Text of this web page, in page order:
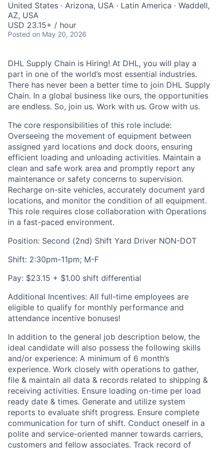
United States · Arizona, USA · Latin America · Waddell,
AZ, USA
USD 23.15+ / hour
Posted on May 20, 2026
DHL Supply Chain is Hiring! At DHL, you will play a
part in one of the world’s most essential industries.
There has never been a better time to join DHL Supply
Chain. In a global business like ours, the opportunities
are endless. So, join us. Work with us. Grow with us.
The core responsibilities of this role include:
Overseeing the movement of equipment between
assigned yard locations and dock doors, ensuring
efficient loading and unloading activities. Maintain a
clean and safe work area and promptly report any
maintenance or safety concerns to supervision.
Recharge on-site vehicles, accurately document yard
locations, and monitor the condition of all equipment.
This role requires close collaboration with Operations
in a fast-paced environment.
Position: Second (2nd) Shift Yard Driver NON-DOT
Shift: 2:30pm-11pm; M-F
Pay: $23.15 + $1.00 shift differential
Additional Incentives: All full-time employees are
eligible to qualify for monthly performance and
attendance incentive bonuses!
In addition to the general job description below, the
ideal candidate will also possess the following skills
and/or experience: A minimum of 6 month’s
experience. Work closely with operations to gather,
file & maintain all data & records related to shipping &
receiving activities. Ensure loading on-time per load
ready date & times. Generate and utilize system
reports to evaluate shift progress. Ensure complete
communication for turn of shift. Conduct oneself in a
polite and service-oriented manner towards carriers,
customers and fellow associates. Track record of